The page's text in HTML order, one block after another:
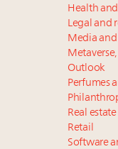
Health
Legal and
Media
Outlook
Perfumes
Real estate
Retail
Software